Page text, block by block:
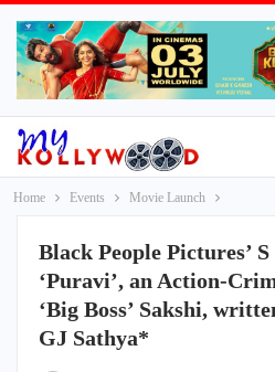
Home Events Movie Launch
Black People Pictures’
‘Puravi’, an Action-
‘Big Boss’ Sakshi,
GJ Sathya*